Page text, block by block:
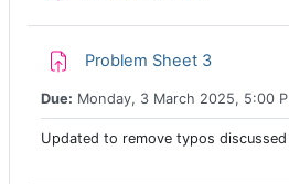
Problem Sheet 3
Due: Monday, 3 March 2025, 5:00
Updated to remove typos